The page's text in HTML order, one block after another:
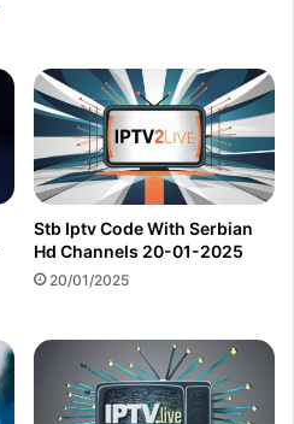
Stb Iptv Code With Serbian
Hd Channels 20-01-2025
20/01/2025